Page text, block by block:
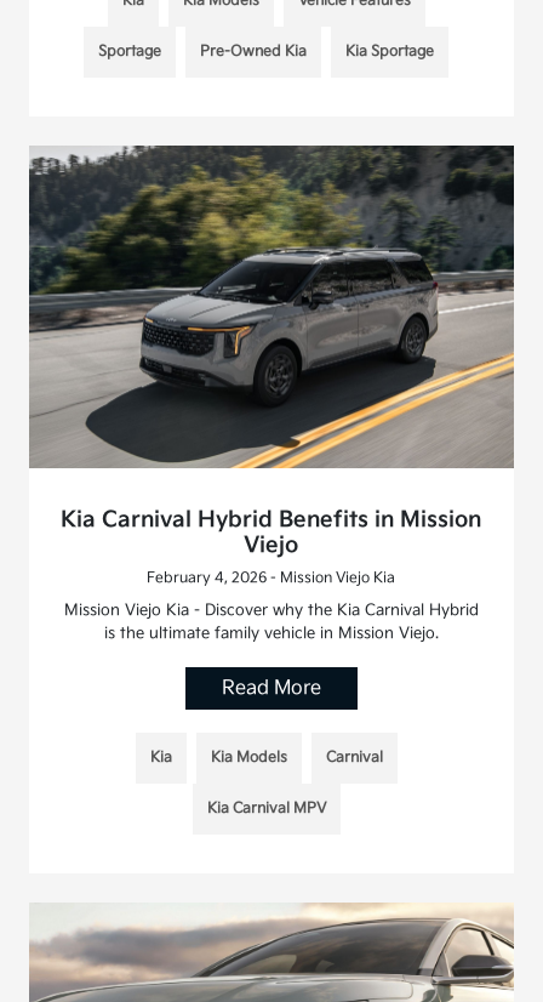
Sportage Pre-Owned Kia Kia Sportage
Kia Carnival Hybrid Benefits in Mission
Viejo
February 4, 2026 - Mission Viejo Kia
Mission Viejo Kia - Discover why the Kia Carnival Hybrid
is the ultimate family vehicle in Mission Viejo.
Read More
Kia Kia Models Carnival
Kia Carnival MPV